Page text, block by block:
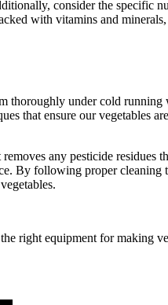
consider the specific
with vitamins and
thoroughly under cold
that ensure our vegetables
any pesticide residues
By following proper cleaning
right equipment for making